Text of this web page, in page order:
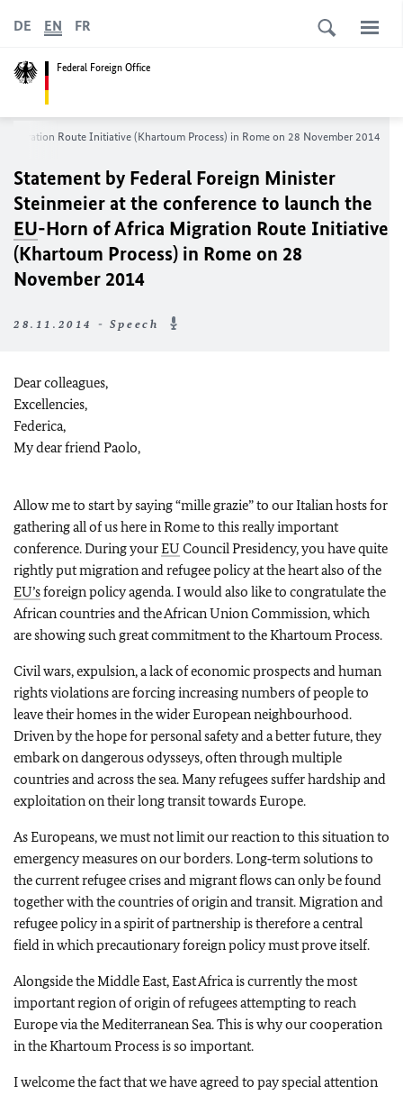
Federal Foreign Office
DE EN FR
Migration Route Initiative (Khartoum Process) in Rome on 28 November 2014
Statement by Federal Foreign Minister
Steinmeier at the conference to launch the
EU-Horn of Africa Migration Route Initiative
(Khartoum Process) in Rome on 28
November 2014
28.11.2014 - Speech
Dear colleagues,
Excellencies,
Federica,
My dear friend Paolo,
Allow me to start by saying “mille grazie” to our Italian hosts for
gathering all of us here in Rome to this really important
conference. During yourEU Council Presidency, you have quite
rightly put migration and refugee policy at the heart also of the
EU’sforeign policy agenda. I would also like to congratulate the
African countries and the African Union Commission, which
are showing such great commitment to the Khartoum Process.
Civil wars, expulsion, a lack of economic prospects and human
rights violations are forcing increasing numbers of people to
leave their homes in the wider European neighbourhood.
Driven by the hope for personal safety and a better future, they
embark on dangerous odysseys, often through multiple
countries and across the sea. Many refugees suffer hardship and
exploitation on their long transit towards Europe.
As Europeans, we must not limit our reaction to this situation to
emergency measures on our borders. Long‑term solutions to
the current refugee crises and migrant flows can only be found
together with the countries of origin and transit. Migration and
refugee policy in a spirit of partnership is therefore a central
field in which precautionary foreign policy must prove itself.
Alongside the Middle East, East Africa is currently the most
important region of origin of refugees attempting to reach
Europe via the Mediterranean Sea. This is why our cooperation
in the Khartoum Process is so important.
I welcome the fact that we have agreed to pay special attention